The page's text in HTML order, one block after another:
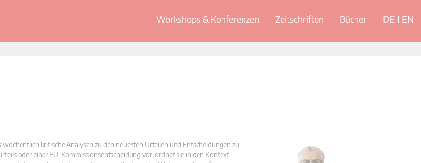
Workshops & Konferenzen Zeitschriften Bücher DE EN
kritische Analysen zu den neuesten Urteilen und Entscheidungen zu
oder einer EU-Kommissionsentscheidung vor, ordnet sie in den Kontext